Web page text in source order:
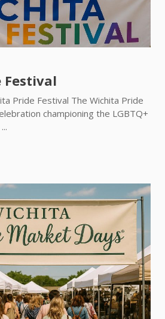
Festival
Pride Festival The Wichita Pride
championing the LGBTQ+